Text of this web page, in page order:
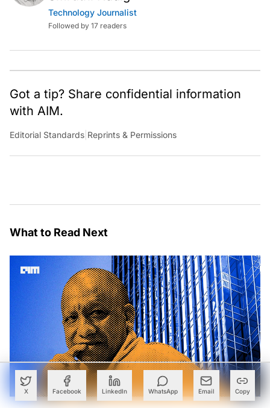
X Facebook LinkedIn WhatsApp Email Copy
Technology Journalist
Followed by 17 readers
Got a tip? Share confidential information
with AIM.
Editorial Standards Reprints & Permissions
What to Read Next